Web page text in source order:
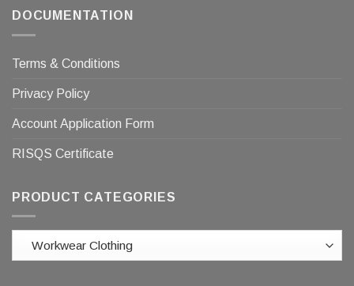
DOCUMENTATION
Terms & Conditions
Privacy Policy
Account Application Form
RISQS Certificate
PRODUCT CATEGORIES